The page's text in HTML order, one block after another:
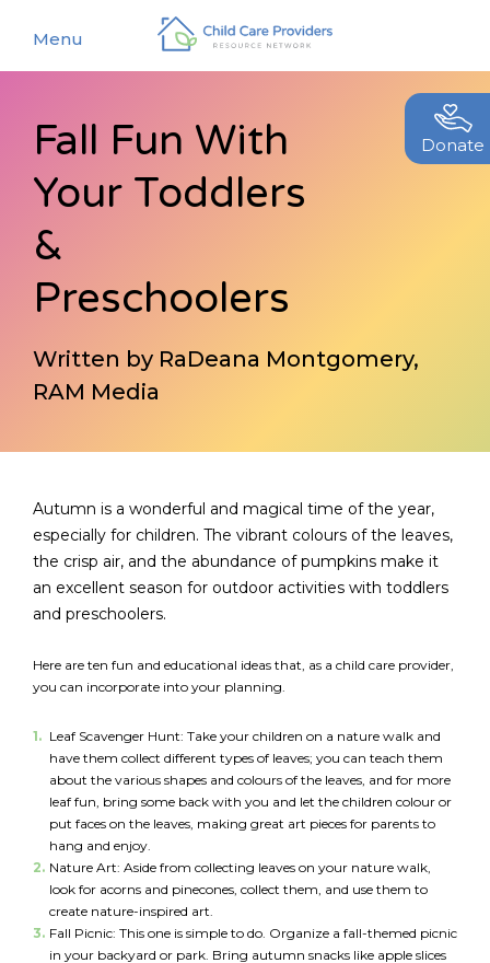
Menu
About
Our Story
Our Team
Partners
Find a Caregiver
Events
Blog
FR Login
Donate
Fall Fun With
Your Toddlers
&
Preschoolers
Written by RaDeana Montgomery,
RAM Media
Autumn is a wonderful and magical time of the year,
especially for children. The vibrant colours of the leaves,
the crisp air, and the abundance of pumpkins make it
an excellent season for outdoor activities with toddlers
and preschoolers.
Here are ten fun and educational ideas that, as a child care provider,
you can incorporate into your planning.
Leaf Scavenger Hunt: Take your children on a nature walk and
have them collect different types of leaves; you can teach them
about the various shapes and colours of the leaves, and for more
leaf fun, bring some back with you and let the children colour or
put faces on the leaves, making great art pieces for parents to
hang and enjoy.
Nature Art: Aside from collecting leaves on your nature walk,
look for acorns and pinecones, collect them, and use them to
create nature-inspired art.
Fall Picnic: This one is simple to do. Organize a fall-themed picnic
in your backyard or park. Bring autumn snacks like apple slices